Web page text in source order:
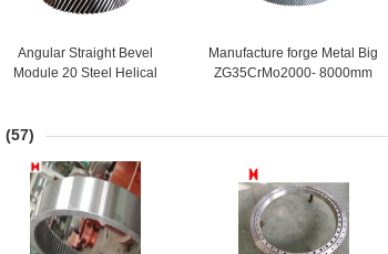
Angular Straight Bevel
Module 20 Steel Helical
Manufacture forge Metal Big
ZG35CrMo2000- 8000mm
(57)